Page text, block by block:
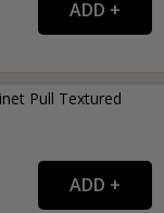
Pull Textured